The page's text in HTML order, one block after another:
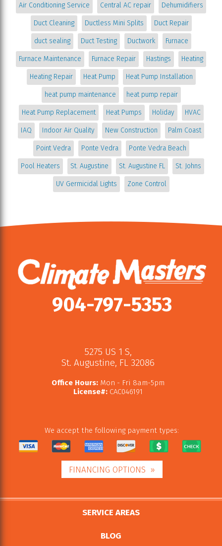
Air Conditioning Service Central AC repair Dehumidifiers
Duct Cleaning Ductless Mini Splits Duct Repair
duct sealing Duct Testing Ductwork Furnace
Furnace Maintenance Furnace Repair Hastings Heating
Heating Repair Heat Pump Heat Pump Installation
heat pump maintenance heat pump repair
Heat Pump Replacement Heat Pumps Holiday HVAC
IAQ Indoor Air Quality New Construction Palm Coast
Point Vedra Ponte Vedra Ponte Vedra Beach
Pool Heaters St. Augustine St. Augustine FL St. Johns
UV Germicidal Lights Zone Control
904-797-5353
5275 US 1 S,
St. Augustine, FL 32086
Office Hours:Mon - Fri 8am-5pm
License#:CAC046191
We accept the following payment types:
FINANCING OPTIONS
SERVICE AREAS
BLOG